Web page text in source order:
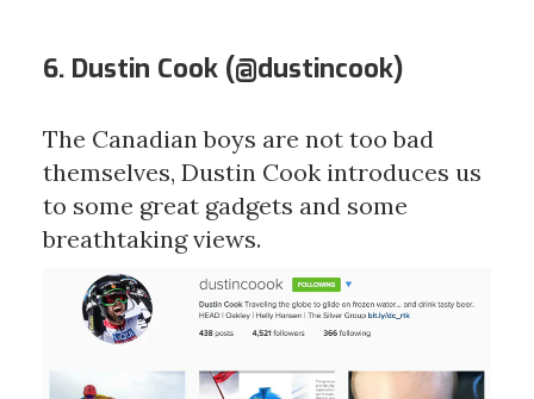
6. Dustin Cook (@dustincook)
The Canadian boys are not too bad
themselves, Dustin Cook introduces us
to some great gadgets and some
breathtaking views.